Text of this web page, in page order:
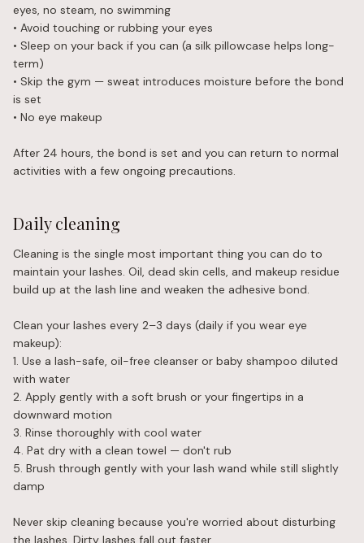
eyes, no steam, no swimming
• Avoid touching or rubbing your eyes
• Sleep on your back if you can (a silk pillowcase helps long-
term)
• Skip the gym — sweat introduces moisture before the bond
is set
• No eye makeup
After 24 hours, the bond is set and you can return to normal
activities with a few ongoing precautions.
Daily cleaning
Cleaning is the single most important thing you can do to
maintain your lashes. Oil, dead skin cells, and makeup residue
build up at the lash line and weaken the adhesive bond.
Clean your lashes every 2–3 days (daily if you wear eye
makeup):
1. Use a lash-safe, oil-free cleanser or baby shampoo diluted
with water
2. Apply gently with a soft brush or your fingertips in a
downward motion
3. Rinse thoroughly with cool water
4. Pat dry with a clean towel — don't rub
5. Brush through gently with your lash wand while still slightly
damp
Never skip cleaning because you're worried about disturbing
the lashes. Dirty lashes fall out faster.